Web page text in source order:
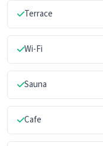
Terrace
Wi-Fi
Sauna
Cafe